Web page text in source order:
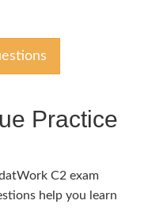
Practice
C2 exam
help you learn